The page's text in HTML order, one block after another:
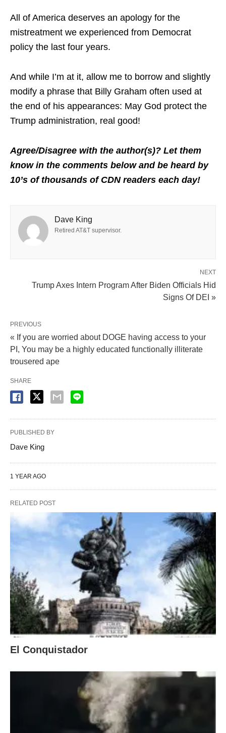
All of America deserves an apology for the
mistreatment we experienced from Democrat
policy the last four years.
And while I’m at it, allow me to borrow and slightly
modify a phrase that Billy Graham often used at
the end of his appearances: May God protect the
Trump administration, real good!
Agree/Disagree with the author(s)? Let them
know in the comments below and be heard by
10’s of thousands of CDN readers each day!
Dave King
Retired AT&T supervisor.
NEXT
Trump Axes Intern Program After Biden Officials Hid
Signs Of DEI »
PREVIOUS
« If you are worried about DOGE having access to your
PI, You may be a highly educated functionally illiterate
trousered ape
SHARE
PUBLISHED BY
Dave King
1 YEAR AGO
RELATED POST
El Conquistador